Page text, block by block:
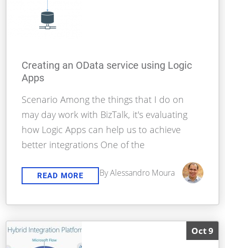
Creating an OData service using Logic
Apps
Scenario Among the things that I do on
may day work with BizTalk, it's evaluating
how Logic Apps can help us to achieve
better integrations One of the
READ MORE By Alessandro Moura
Oct 9